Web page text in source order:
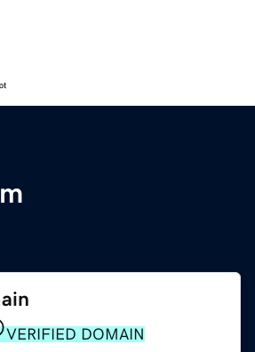
VERIFIED DOMAIN